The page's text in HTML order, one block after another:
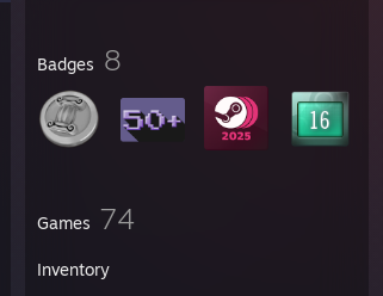
Badges 8
Games 74
Inventory